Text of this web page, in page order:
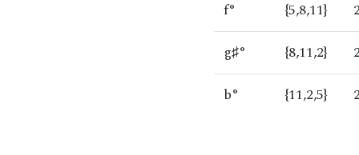
f°
{5,8,11}
g♯°
{8,11,2}
b°
{11,2,5}